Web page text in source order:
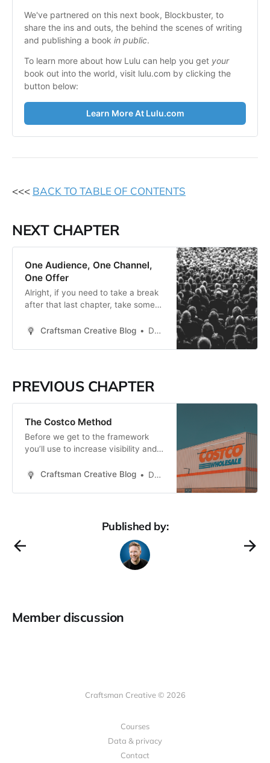
We've partnered on this next book, Blockbuster, to
share the ins and outs, the behind the scenes of writing
and publishing a book in public.
To learn more about how Lulu can help you get your
book out into the world, visit lulu.com by clicking the
button below:
Learn More At Lulu.com
<<< BACK TO TABLE OF CONTENTS
NEXT CHAPTER
One Audience, One Channel,
One Offer
Alright, if you need to take a break
after that last chapter, take some
you go from being overwhelmed to
you. I have a mentor of sorts who
Craftsman Creative Blog Daren Smith
PREVIOUS CHAPTER
The Costco Method
Before we get to the framework
you’ll use to increase visibility and
want to share a powerful principle
warehouse retail store that sells
Craftsman Creative Blog Daren Smith
Published by:
Member discussion
Craftsman Creative © 2026
Courses
Data & privacy
Contact